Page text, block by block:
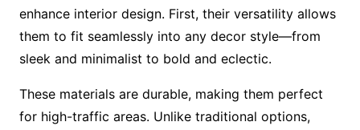
enhance interior design. First, their versatility allows
them to fit seamlessly into any decor style—from
sleek and minimalist to bold and eclectic.
These materials are durable, making them perfect
for high-traffic areas. Unlike traditional options,